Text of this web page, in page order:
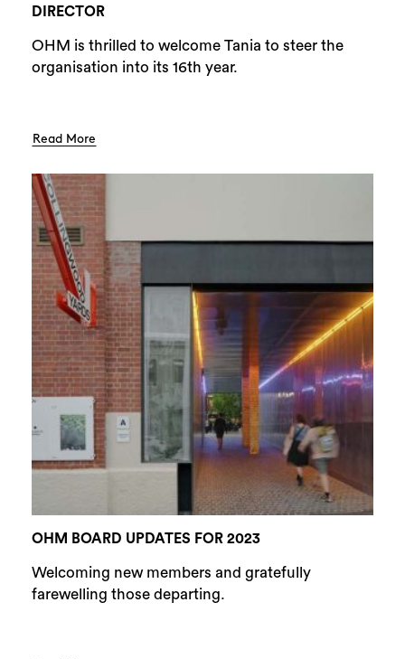
DIRECTOR
OHM is thrilled to welcome Tania to steer the
organisation into its 16th year.
Read More
OHM BOARD UPDATES FOR 2023
Welcoming new members and gratefully
farewelling those departing.